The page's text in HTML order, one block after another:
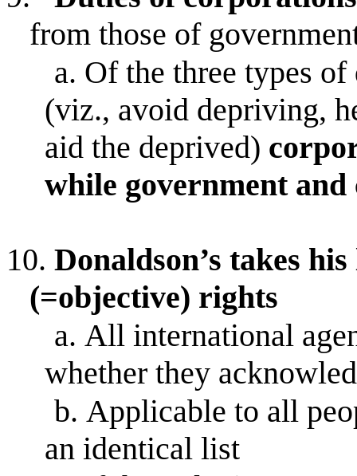
from those of
a. Of the three types
(viz., avoid depriving,
aid the deprived)
while government and
10. Donaldson’s takes
(=objective) rights
a. All international
whether they
b. Applicable to all
an identical list